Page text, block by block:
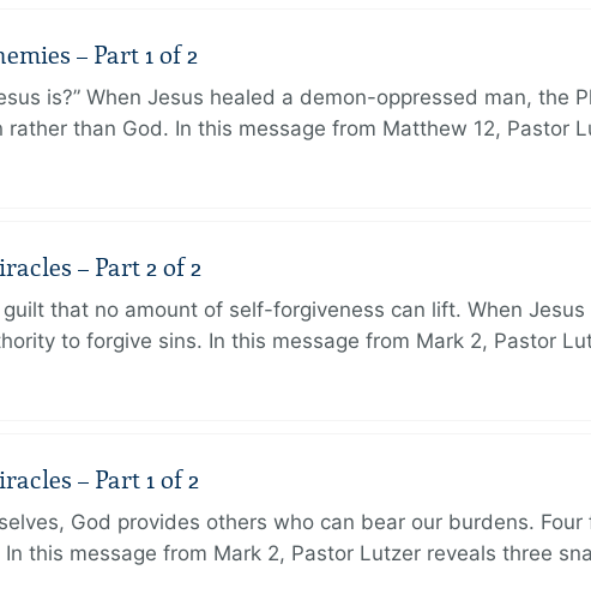
– Part 1 of 2
is?” When Jesus healed a demon-oppressed man, the
rather than God. In this message from Matthew 12, Pastor
– Part 2 of 2
that no amount of self-forgiveness can lift. When Jesus
to forgive sins. In this message from Mark 2, Pastor
– Part 1 of 2
God provides others who can bear our burdens.
this message from Mark 2, Pastor Lutzer reveals three